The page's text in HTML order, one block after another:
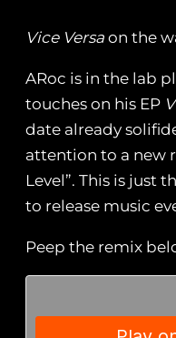
Vice Versa on the
ARoc is in the lab
touches on his EP
date already
attention to a new
Level”. This is just
to release music
Peep the remix